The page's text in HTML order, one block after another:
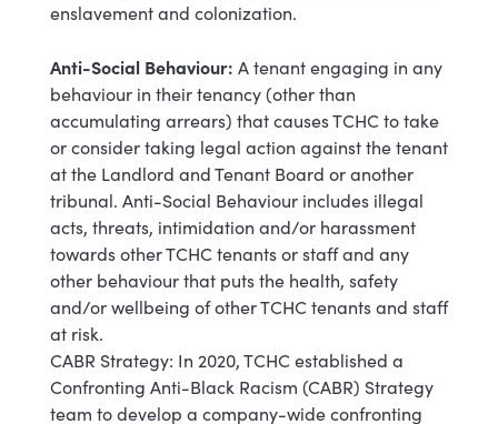
enslavement and colonization.
Anti-Social Behaviour: A tenant engaging in any
behaviour in their tenancy (other than
accumulating arrears) that causes TCHC to take
or consider taking legal action against the tenant
at the Landlord and Tenant Board or another
tribunal. Anti-Social Behaviour includes illegal
acts, threats, intimidation and/or harassment
towards other TCHC tenants or staff and any
other behaviour that puts the health, safety
and/or wellbeing of other TCHC tenants and staff
at risk.
CABR Strategy: In 2020, TCHC established a
Confronting Anti-Black Racism (CABR) Strategy
team to develop a company-wide confronting